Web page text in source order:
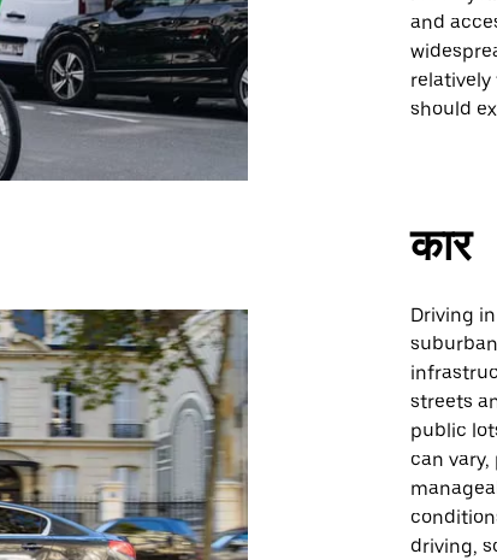
and
should
कार
Driving
streets
public
can
driving,